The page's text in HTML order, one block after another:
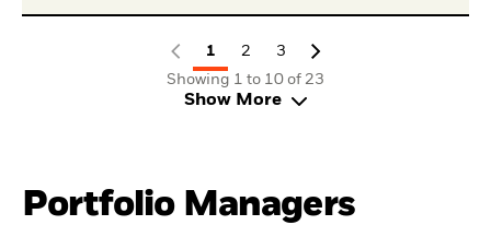
1 2
3
Showing 1 to 10 of 23
Show More
Portfolio Managers